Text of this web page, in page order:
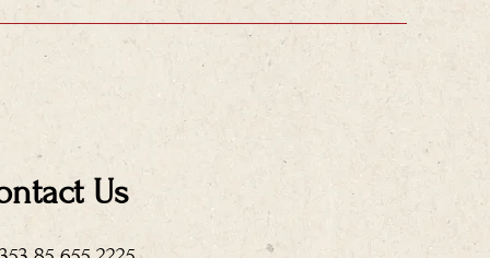
Us